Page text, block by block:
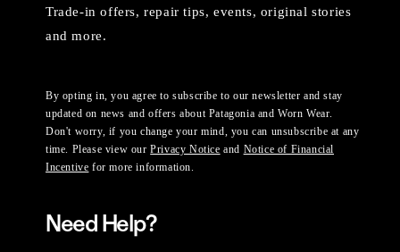
Trade-in offers, repair tips, events, original stories
and more.
By opting in, you agree to subscribe to our newsletter and stay
updated on news and offers about Patagonia and Worn Wear.
Don't worry, if you change your mind, you can unsubscribe at any
time. Please view ourPrivacy Notice and Notice of Financial
Incentive for more information.
Need Help?